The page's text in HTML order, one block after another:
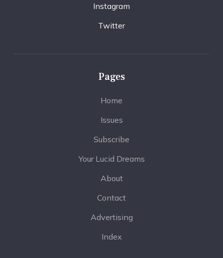
Instagram
Twitter
Pages
Home
Issues
Subscribe
Your Lucid Dreams
About
Contact
Advertising
Index